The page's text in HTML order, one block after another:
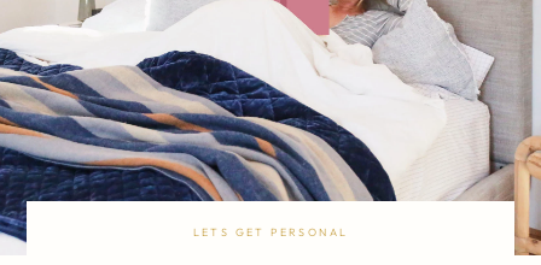
SHOP
LETS GET PERSONAL